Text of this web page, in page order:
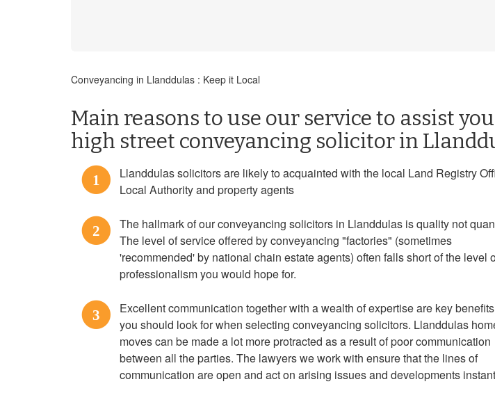
Conveyancing in Llanddulas : Keep it Local
Main reasons to use our service to assist
high street conveyancing solicitor in
1
Llanddulas solicitors are likely to acquainted with the local Land Registry
Local Authority and property agents
2
The hallmark of our conveyancing solicitors in Llanddulas is quality not
The level of service offered by conveyancing "factories" (sometimes
'recommended' by national chain estate agents) often falls short of the level
professionalism you would hope for.
3
Excellent communication together with a wealth of expertise are key
you should look for when selecting conveyancing solicitors. Llanddulas
moves can be made a lot more protracted as a result of poor communication
between all the parties. The lawyers we work with ensure that the lines of
communication are open and act on arising issues and developments